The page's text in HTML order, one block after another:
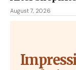
August 7, 2026